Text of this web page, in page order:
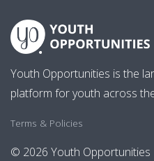
Youth Opportunities is the
platform for youth across
Terms & Policies
© 2026 Youth Opportunities